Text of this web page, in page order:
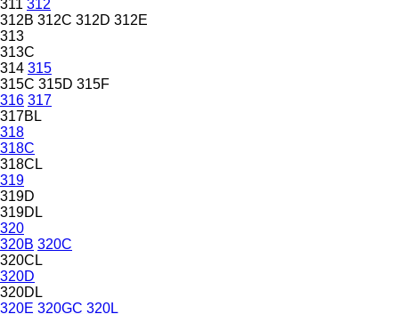
311 312
312B 312C 312D 312E
313
313C
314 315
315C 315D 315F
316 317
317BL
318
318C
318CL
319
319D
319DL
320
320B 320C
320CL
320D
320DL
320E 320GC 320L